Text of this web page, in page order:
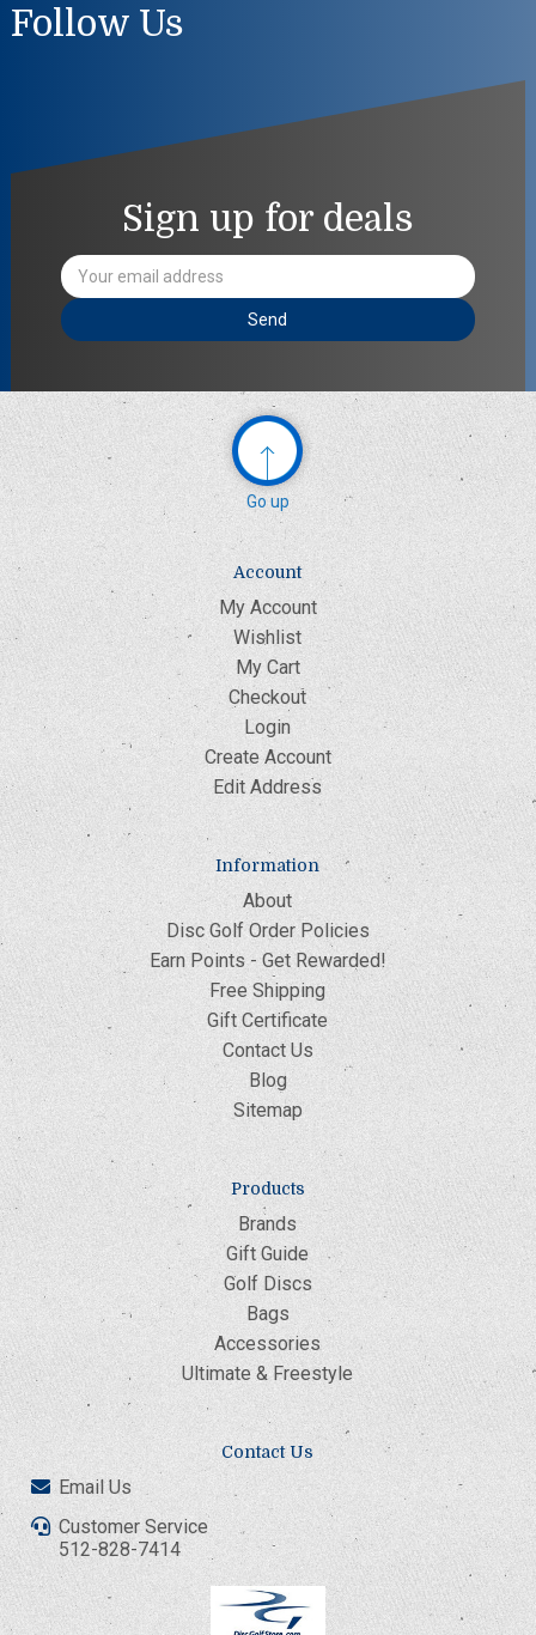
Follow Us
Sign up for deals
Email
Address
Go up
Account
My Account
Wishlist
My Cart
Checkout
Login
Create Account
Edit Address
Information
About
Disc Golf Order Policies
Earn Points - Get Rewarded!
Free Shipping
Gift Certificate
Contact Us
Blog
Sitemap
Products
Brands
Gift Guide
Golf Discs
Bags
Accessories
Ultimate & Freestyle
Contact Us
Email Us
Customer Service
512-828-7414